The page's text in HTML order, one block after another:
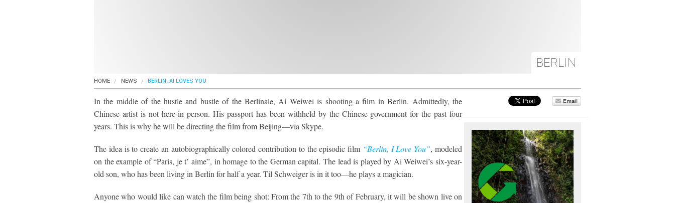
BERLIN
HOME NEWS BERLIN, AI LOVES YOU
In the middle of the hustle and bustle of the Berlinale, Ai Weiwei is shooting a film in Berlin. Admittedly, the
Chinese artist is not here in person. His passport has been withheld by the Chinese government for the past four
years. This is why he will be directing the film from Beijing—via Skype.
The idea is to create an autobiographically colored contribution to the episodic film “Berlin, I Love You”, modeled
on the example of “Paris, je t’ aime”, in homage to the German capital. The lead is played by Ai Weiwei’s six-year-
old son, who has been living in Berlin for half a year. Til Schweiger is in it too—he plays a magician.
Anyone who would like can watch the film being shot: From the 7th to the 9th of February, it will be shown live on